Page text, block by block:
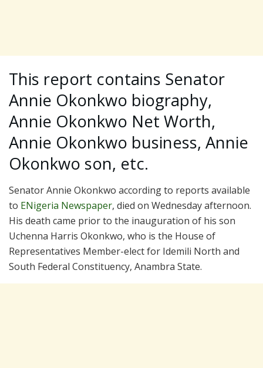
This report contains Senator
Annie Okonkwo biography,
Annie Okonkwo Net Worth,
Annie Okonkwo business, Annie
Okonkwo son, etc.
Senator Annie Okonkwo according to reports available
to ENigeria Newspaper, died on Wednesday afternoon.
His death came prior to the inauguration of his son
Uchenna Harris Okonkwo, who is the House of
Representatives Member-elect for Idemili North and
South Federal Constituency, Anambra State.